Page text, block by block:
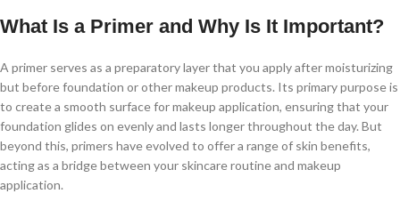
What Is a Primer and Why Is It Important?
A primer serves as a preparatory layer that you apply after moisturizing
but before foundation or other makeup products. Its primary purpose is
to create a smooth surface for makeup application, ensuring that your
foundation glides on evenly and lasts longer throughout the day. But
beyond this, primers have evolved to offer a range of skin benefits,
acting as a bridge between your skincare routine and makeup
application.